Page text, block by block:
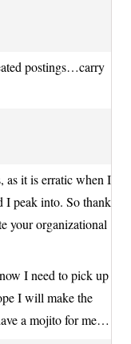
postings…carry
as it is erratic when I
I peak into. So thank
your organizational
I need to pick up
I will make the
a mojito for me…